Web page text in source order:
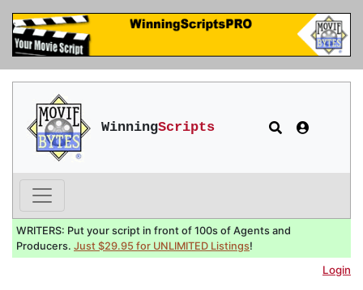
WinningScripts
WRITERS: Put your script in front of 100s of Agents and
Producers. Just $29.95 for UNLIMITED Listings!
Login